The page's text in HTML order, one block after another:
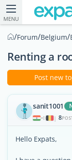
MENU
/Forum/Belgium/
Renting a
Post new
sanit1001
| 8
Hello Expats,